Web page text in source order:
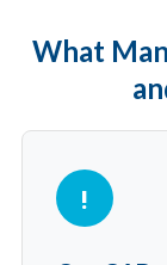
What